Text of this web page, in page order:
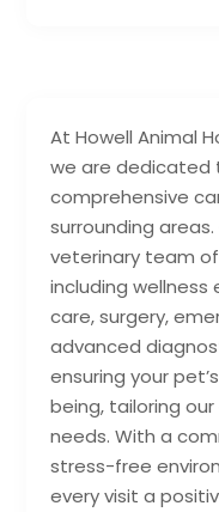
At Howell Animal
we are dedicated
comprehensive
surrounding
veterinary team
including wellness
care, surgery,
advanced
ensuring your
being, tailoring
needs. With a
stress-free
every visit a